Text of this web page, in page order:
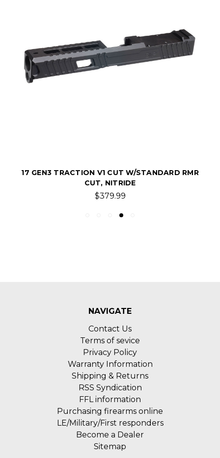
17 GEN3 TRACTION V1 CUT W/STANDARD RMR
CUT, NITRIDE
$379.99
NAVIGATE
Contact Us
Terms of sevice
Privacy Policy
Warranty Information
Shipping & Returns
RSS Syndication
FFL information
Purchasing firearms online
LE/Military/First responders
Become a Dealer
Sitemap